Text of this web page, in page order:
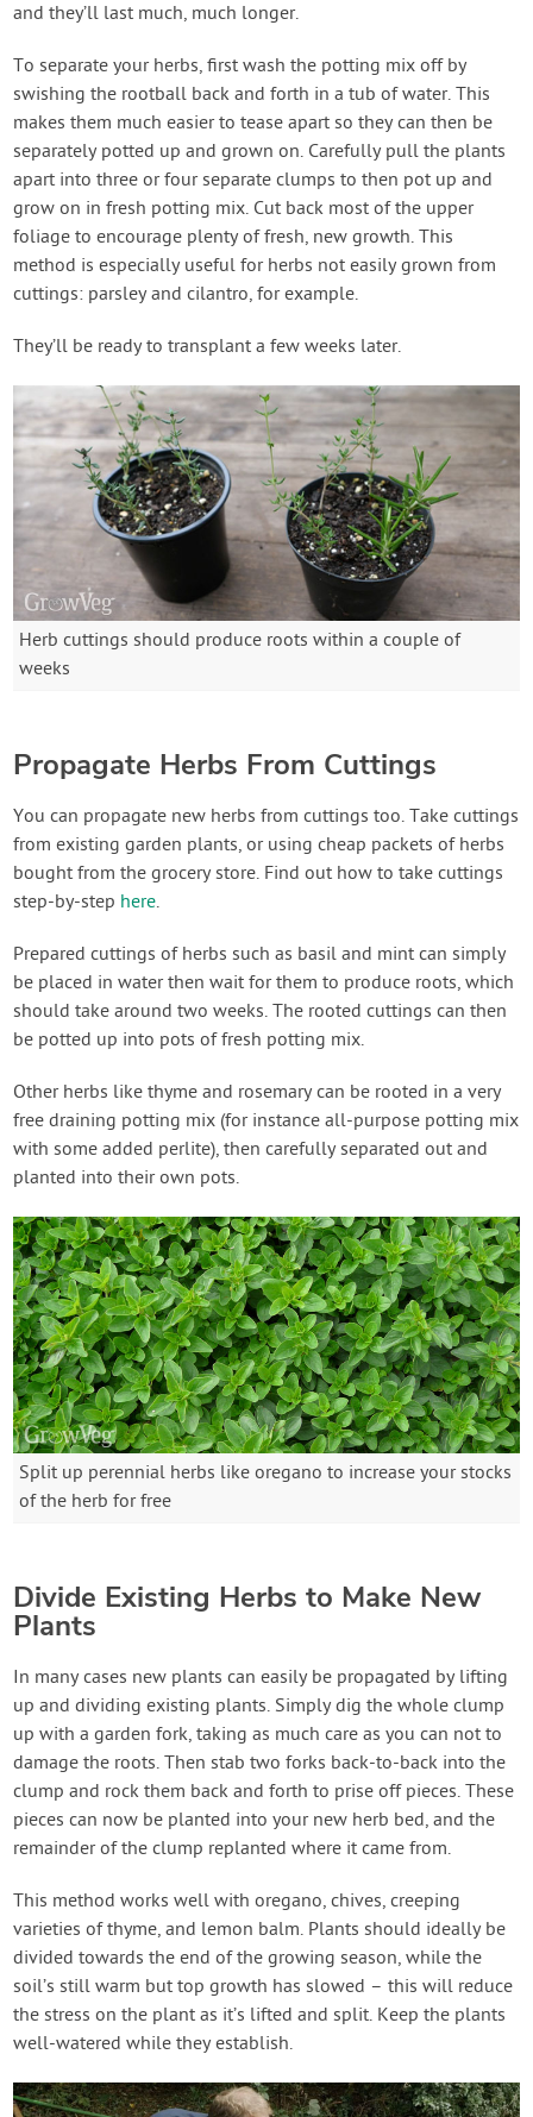
and they’ll last much, much longer.
To separate your herbs, first wash the potting mix off by
swishing the rootball back and forth in a tub of water. This
makes them much easier to tease apart so they can then be
separately potted up and grown on. Carefully pull the plants
apart into three or four separate clumps to then pot up and
grow on in fresh potting mix. Cut back most of the upper
foliage to encourage plenty of fresh, new growth. This
method is especially useful for herbs not easily grown from
cuttings: parsley and cilantro, for example.
They’ll be ready to transplant a few weeks later.
Herb cuttings should produce roots within a couple of
weeks
Propagate Herbs From Cuttings
You can propagate new herbs from cuttings too. Take cuttings
from existing garden plants, or using cheap packets of herbs
bought from the grocery store. Find out how to take cuttings
step-by-step here.
Prepared cuttings of herbs such as basil and mint can simply
be placed in water then wait for them to produce roots, which
should take around two weeks. The rooted cuttings can then
be potted up into pots of fresh potting mix.
Other herbs like thyme and rosemary can be rooted in a very
free draining potting mix (for instance all-purpose potting mix
with some added perlite), then carefully separated out and
planted into their own pots.
Split up perennial herbs like oregano to increase your stocks
of the herb for free
Divide Existing Herbs to Make New
Plants
In many cases new plants can easily be propagated by lifting
up and dividing existing plants. Simply dig the whole clump
up with a garden fork, taking as much care as you can not to
damage the roots. Then stab two forks back-to-back into the
clump and rock them back and forth to prise off pieces. These
pieces can now be planted into your new herb bed, and the
remainder of the clump replanted where it came from.
This method works well with oregano, chives, creeping
varieties of thyme, and lemon balm. Plants should ideally be
divided towards the end of the growing season, while the
soil’s still warm but top growth has slowed – this will reduce
the stress on the plant as it’s lifted and split. Keep the plants
well-watered while they establish.